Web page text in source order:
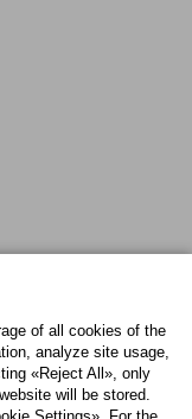
of all cookies of the
analyze site usage,
«Reject All», only
will be stored.